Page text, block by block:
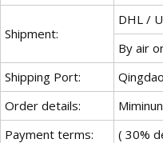
Shipment:
DHL /
By air
Shipping Port:
Order details:
Payment terms:
( 30%